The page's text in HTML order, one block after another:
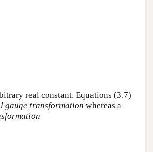
real constant. Equations (3.7)
gauge transformation whereas a